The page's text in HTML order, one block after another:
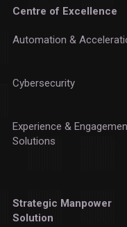
Centre of Excellence
Automation &
Cybersecurity
Experience &
Solutions
Strategic Manpower
Solution